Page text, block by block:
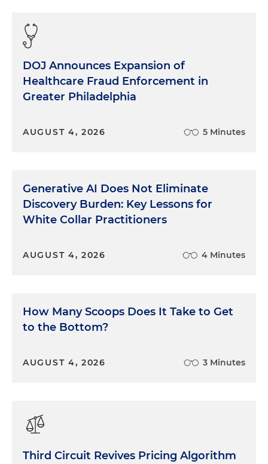
DOJ Announces Expansion of
Healthcare Fraud Enforcement in
Greater Philadelphia
AUGUST 4, 2026 5 Minutes
Generative AI Does Not Eliminate
Discovery Burden: Key Lessons for
White Collar Practitioners
AUGUST 4, 2026 4 Minutes
How Many Scoops Does It Take to Get
to the Bottom?
AUGUST 4, 2026 3 Minutes
Third Circuit Revives Pricing Algorithm